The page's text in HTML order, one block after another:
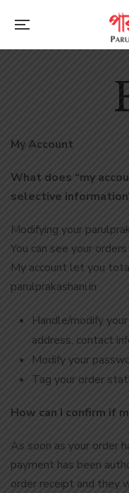
My Account
What does “my
selective
Modifying your
You can see your
My account let you
parulprakashani.in
Handle/modify
address, contact
Modify your
Tag your order
How can I confirm if
As soon as your order
payment has been
order receipt and they